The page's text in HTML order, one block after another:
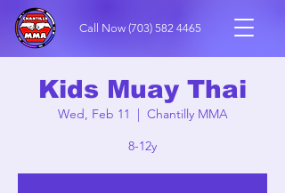
Call Now (703) 582 4465
Kids Muay Thai
Wed, Feb 11
  |
Chantilly MMA
8-12y